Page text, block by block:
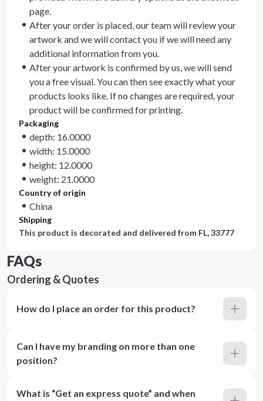
page.
After your order is placed, our team will review your
artwork and we will contact you if we will need any
additional information from you.
After your artwork is confirmed by us, we will send
you a free visual. You can then see exactly what your
products looks like. If no changes are required, your
product will be confirmed for printing.
Packaging
depth: 16.0000
width: 15.0000
height: 12.0000
weight: 21.0000
Country of origin
China
Shipping
This product is decorated and delivered from FL, 33777
FAQs
Ordering & Quotes
How do I place an order for this product?
Can I have my branding on more than one
position?
What is “Get an express quote” and when